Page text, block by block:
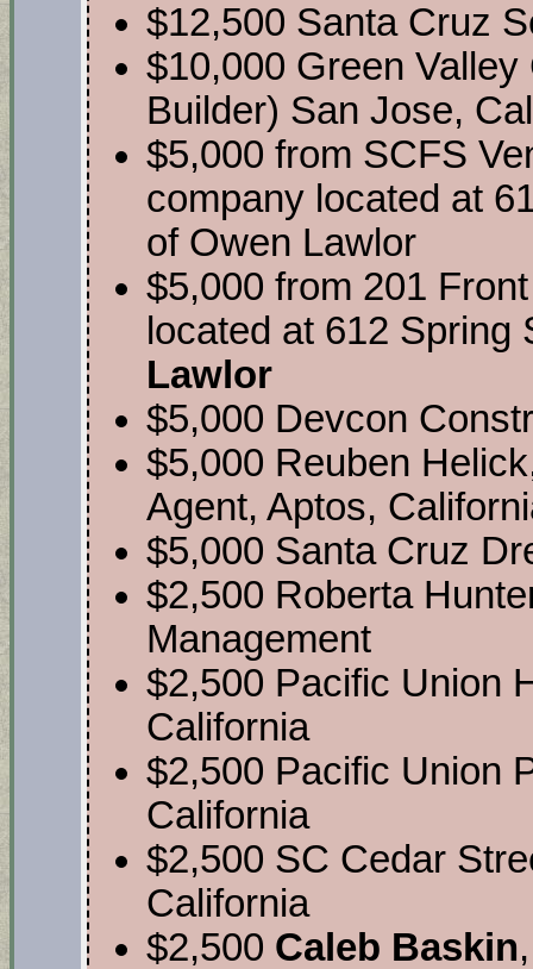
$12,500 Santa Cruz
$10,000 Green
Builder) San Jose,
$5,000 from SCFS
company located at
of Owen Lawlor
$5,000 from 201
located at 612
Lawlor
$5,000 Devcon
$5,000 Reuben
Agent, Aptos,
$5,000 Santa Cruz
$2,500 Roberta
Management
$2,500 Pacific Union
California
$2,500 Pacific Union
California
$2,500 SC Cedar
California
$2,500 Caleb Baskin